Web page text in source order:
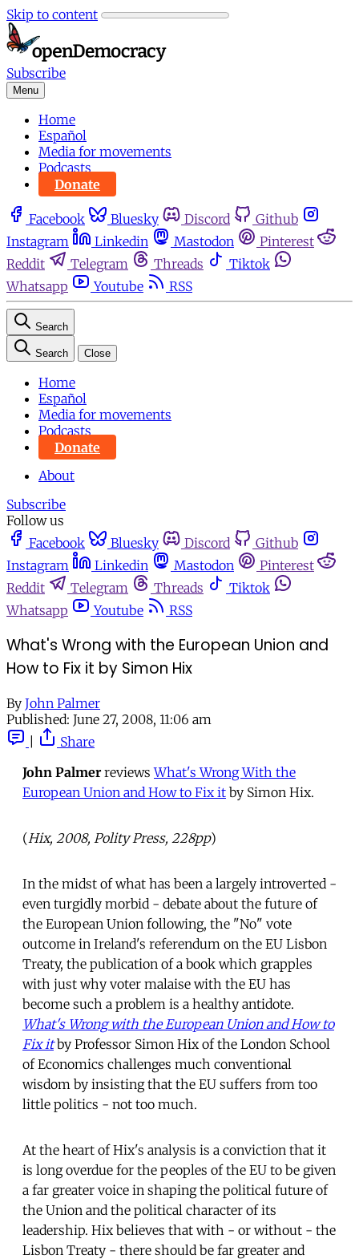
Skip to content
Subscribe
Menu
Home
Español
Media for movements
Podcasts
Donate
Facebook Bluesky Discord
Github
Instagram
Linkedin Mastodon
Pinterest
Reddit
Telegram Threads
Tiktok
Whatsapp
Youtube RSS
Search
Search Close
Home
Español
Media for movements
Podcasts
Donate
About
Subscribe
Follow us
Facebook
Bluesky Discord
Github
Instagram
Linkedin Mastodon
Pinterest
Reddit
Telegram Threads
Tiktok
Whatsapp
Youtube RSS
What's Wrong with the European Union and
How to Fix it by Simon Hix
By John Palmer
Published: June 27, 2008, 11:06 am
Share
John PalmerreviewsWhat's Wrong With the
European Union and How to Fix it by Simon Hix.
(Hix, 2008, Polity Press, 228pp)
In the midst of what has been a largely introverted -
even turgidly morbid - debate about the future of
the European Union following, the "No" vote
outcome in Ireland's referendum on the EU Lisbon
Treaty, the publication of a book which grapples
with just why voter malaise with the EU has
become such a problem is a healthy antidote.
What's Wrong with the European Union and How to
Fix itby Professor Simon Hix of the London School
of Economics challenges much conventional
wisdom by insisting that the EU suffers from too
little politics - not too much.
At the heart of Hix's analysis is a conviction that it
is long overdue for the peoples of the EU to be given
a far greater voice in shaping the political future of
the Union and the political character of its
leadership. Hix believes that with - or without - the
Lisbon Treaty - there should be far greater and